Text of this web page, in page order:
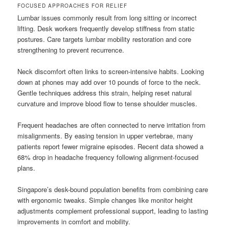
FOCUSED APPROACHES FOR RELIEF
Lumbar issues commonly result from long sitting or incorrect
lifting. Desk workers frequently develop stiffness from static
postures. Care targets lumbar mobility restoration and core
strengthening to prevent recurrence.
Neck discomfort often links to screen-intensive habits. Looking
down at phones may add over 10 pounds of force to the neck.
Gentle techniques address this strain, helping reset natural
curvature and improve blood flow to tense shoulder muscles.
Frequent headaches are often connected to nerve irritation from
misalignments. By easing tension in upper vertebrae, many
patients report fewer migraine episodes. Recent data showed a
68% drop in headache frequency following alignment-focused
plans.
Singapore’s desk-bound population benefits from combining care
with ergonomic tweaks. Simple changes like monitor height
adjustments complement professional support, leading to lasting
improvements in comfort and mobility.